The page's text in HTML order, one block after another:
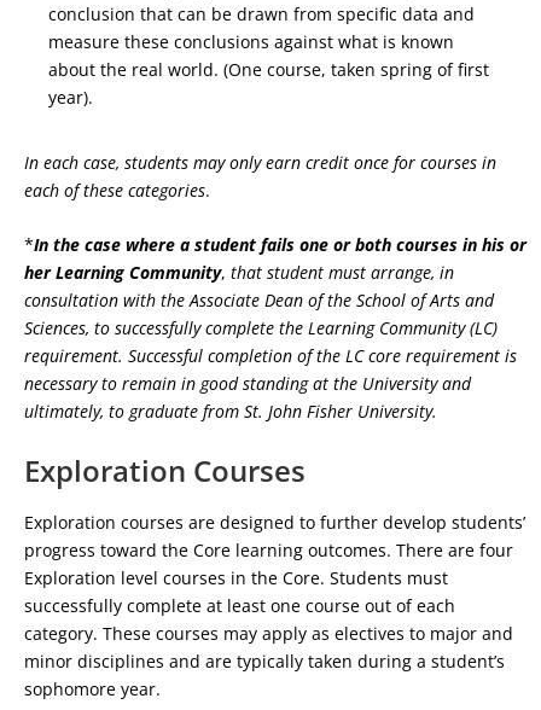
conclusion that can be drawn from specific data and
measure these conclusions against what is known
about the real world. (One course, taken spring of first
year).
In each case, students may only earn credit once for courses in
each of these categories.
*In the case where a student fails one or both courses in his or
her Learning Community, that student must arrange, in
consultation with the Associate Dean of the School of Arts and
Sciences, to successfully complete the Learning Community (LC)
requirement. Successful completion of the LC core requirement is
necessary to remain in good standing at the University and
ultimately, to graduate from St. John Fisher University.
Exploration Courses
Exploration courses are designed to further develop students’
progress toward the Core learning outcomes. There are four
Exploration level courses in the Core. Students must
successfully complete at least one course out of each
category. These courses may apply as electives to major and
minor disciplines and are typically taken during a student’s
sophomore year.